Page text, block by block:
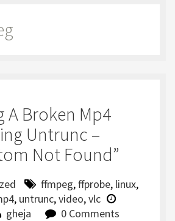
A Broken Mp4
Untrunc –
Not Found”
ffmpeg,ffprobe, linux,
, untrunc,video,vlc
gheja 0 Comments